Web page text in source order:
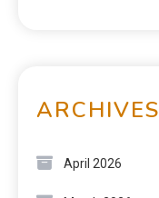
ARCHIVES
April 2026